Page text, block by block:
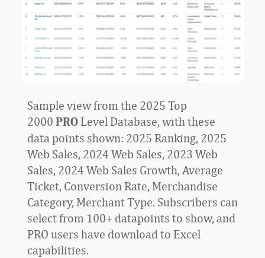
Sample view from the 2025 Top
2000 PRO Level Database, with these
data points shown: 2025 Ranking, 2025
Web Sales, 2024 Web Sales, 2023 Web
Sales, 2024 Web Sales Growth, Average
Ticket, Conversion Rate, Merchandise
Category, Merchant Type. Subscribers can
select from 100+ datapoints to show, and
PRO users have download to Excel
capabilities.